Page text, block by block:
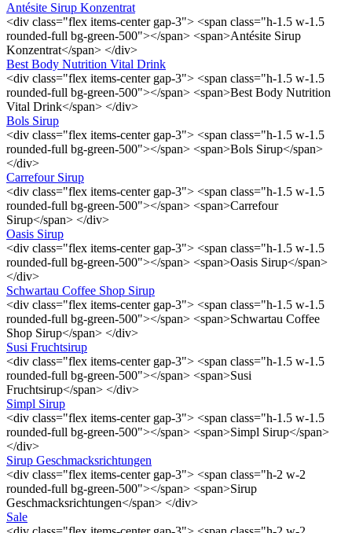
Antésite Sirup Konzentrat
<div class="flex items-center gap-3"> <span class="h-1.5 w-1.5
rounded-full bg-green-500"></span> <span>Antésite Sirup
Konzentrat</span> </div>
Best Body Nutrition Vital Drink
<div class="flex items-center gap-3"> <span class="h-1.5 w-1.5
rounded-full bg-green-500"></span> <span>Best Body Nutrition
Vital Drink</span> </div>
Bols Sirup
<div class="flex items-center gap-3"> <span class="h-1.5 w-1.5
rounded-full bg-green-500"></span> <span>Bols Sirup</span>
</div>
Carrefour Sirup
<div class="flex items-center gap-3"> <span class="h-1.5 w-1.5
rounded-full bg-green-500"></span> <span>Carrefour
Sirup</span> </div>
Oasis Sirup
<div class="flex items-center gap-3"> <span class="h-1.5 w-1.5
rounded-full bg-green-500"></span> <span>Oasis Sirup</span>
</div>
Schwartau Coffee Shop Sirup
<div class="flex items-center gap-3"> <span class="h-1.5 w-1.5
rounded-full bg-green-500"></span> <span>Schwartau Coffee
Shop Sirup</span> </div>
Susi Fruchtsirup
<div class="flex items-center gap-3"> <span class="h-1.5 w-1.5
rounded-full bg-green-500"></span> <span>Susi
Fruchtsirup</span> </div>
Simpl Sirup
<div class="flex items-center gap-3"> <span class="h-1.5 w-1.5
rounded-full bg-green-500"></span> <span>Simpl Sirup</span>
</div>
Sirup Geschmacksrichtungen
<div class="flex items-center gap-3"> <span class="h-2 w-2
rounded-full bg-green-500"></span> <span>Sirup
Geschmacksrichtungen</span> </div>
Sale